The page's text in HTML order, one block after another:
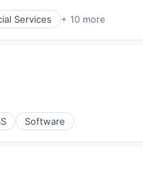
Services + 10 more
Software